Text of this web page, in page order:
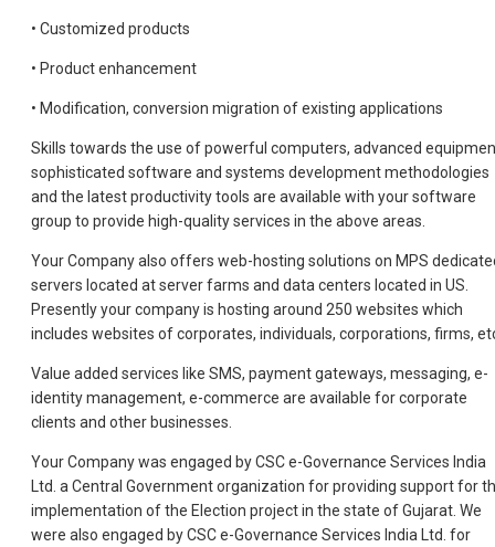
• Customized products
• Product enhancement
• Modification, conversion migration of existing applications
Skills towards the use of powerful computers, advanced
sophisticated software and systems development methodologies
and the latest productivity tools are available with your software
group to provide high-quality services in the above areas.
Your Company also offers web-hosting solutions on MPS
servers located at server farms and data centers located in US.
Presently your company is hosting around 250 websites which
includes websites of corporates, individuals, corporations, firms,
Value added services like SMS, payment gateways, messaging, e-
identity management, e-commerce are available for corporate
clients and other businesses.
Your Company was engaged by CSC e-Governance Services India
Ltd. a Central Government organization for providing support for
implementation of the Election project in the state of Gujarat. We
were also engaged by CSC e-Governance Services India Ltd. for